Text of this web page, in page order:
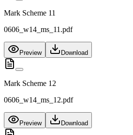
Mark Scheme 11
0606_w14_ms_11.pdf
Preview Download
Mark Scheme 12
0606_w14_ms_12.pdf
Preview Download